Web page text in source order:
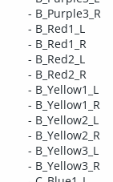
- B_Purple3_R
- B_Red1_L
- B_Red1_R
- B_Red2_L
- B_Red2_R
- B_Yellow1_L
- B_Yellow1_R
- B_Yellow2_L
- B_Yellow2_R
- B_Yellow3_L
- B_Yellow3_R